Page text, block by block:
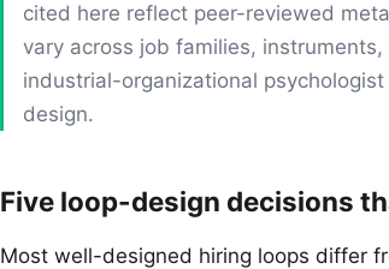
cited here reflect peer-reviewed
vary across job families,
industrial-organizational
design.
Five loop-design decisions
Most well-designed hiring loops differ